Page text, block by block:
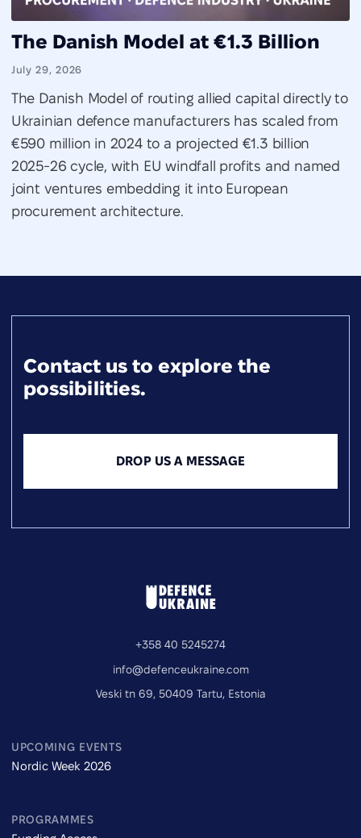
The Danish Model at €1.3 Billion
July 29, 2026
The Danish Model of routing allied capital directly to
Ukrainian defence manufacturers has scaled from
€590 million in 2024 to a projected €1.3 billion
2025-26 cycle, with EU windfall profits and named
joint ventures embedding it into European
procurement architecture.
Contact us to explore the
possibilities.
DROP US A MESSAGE
+358 40 5245274
info@defenceukraine.com
Veski tn 69, 50409 Tartu, Estonia
UPCOMING EVENTS
Nordic Week 2026
PROGRAMMES